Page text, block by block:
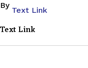
By
Text Link
Text Link